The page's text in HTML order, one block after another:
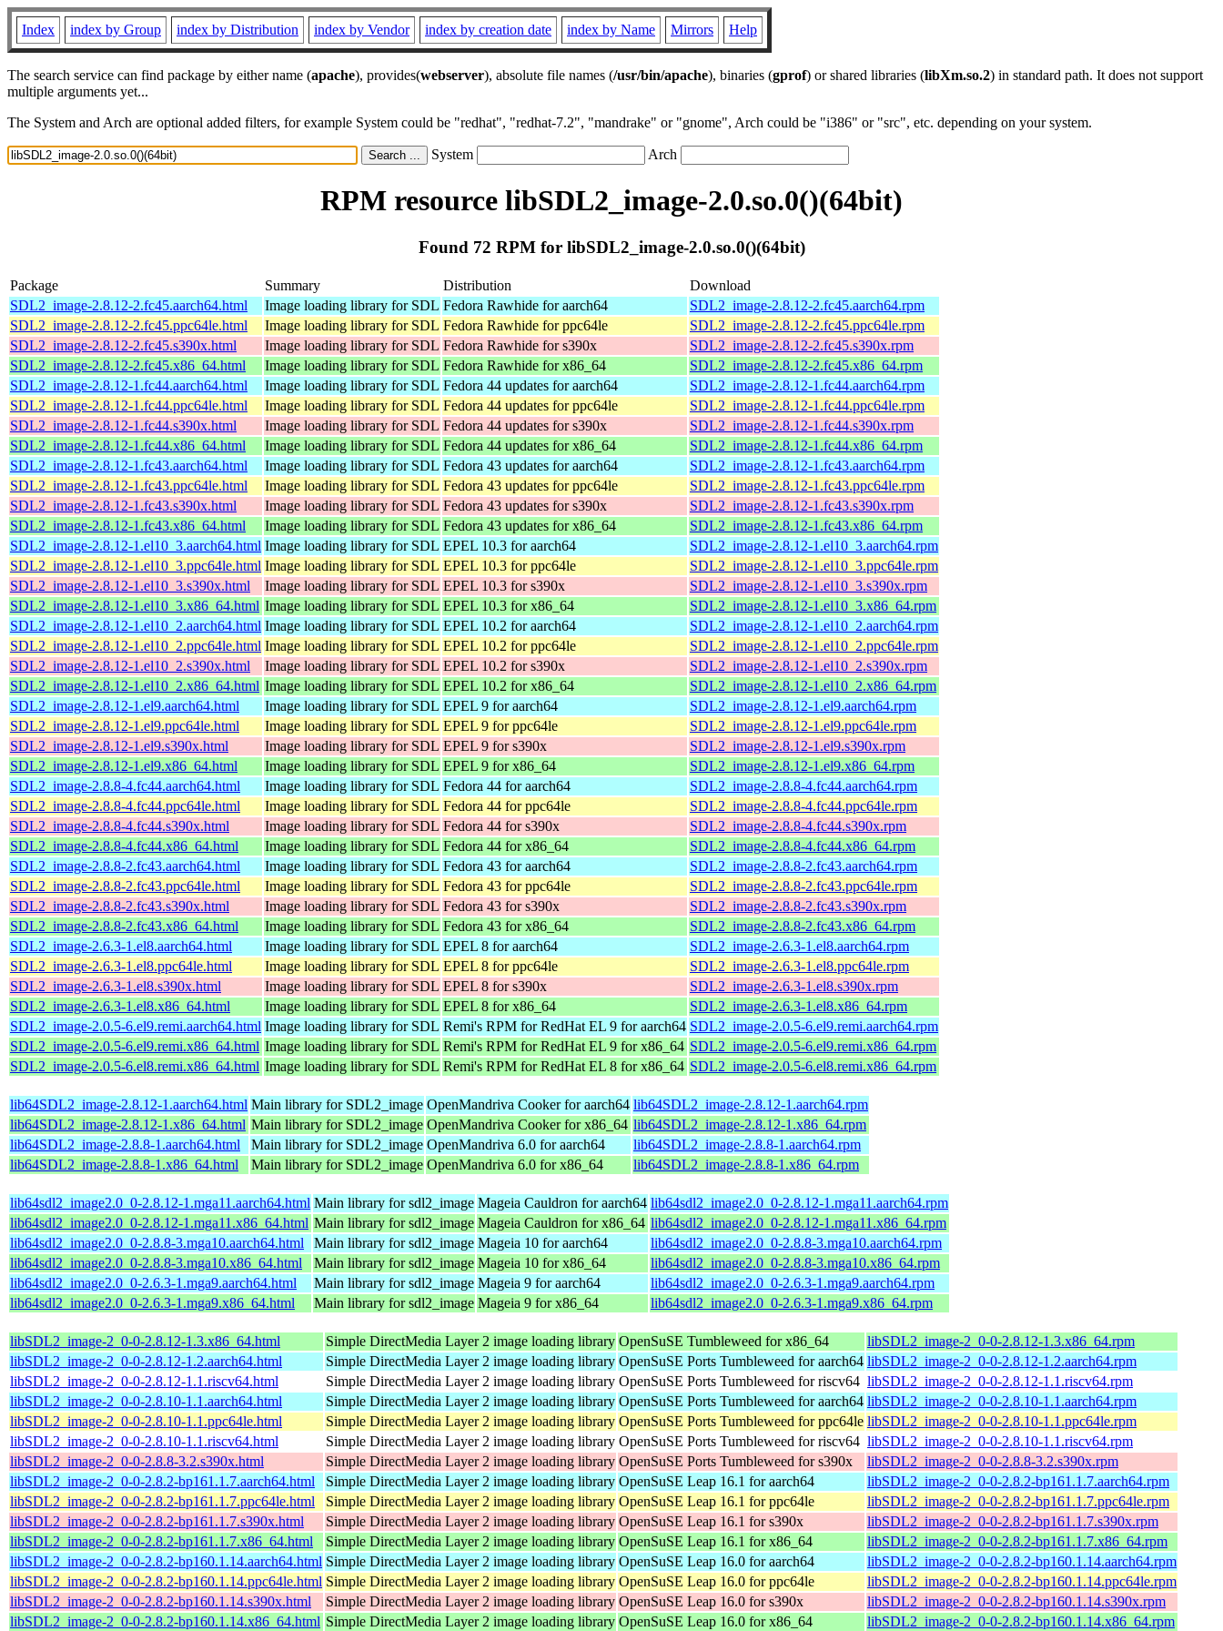
Index index by Group index by Distribution index by Vendor index by creation date index by Name Mirrors Help
The search service can find package by either name (apache), provides(webserver), absolute file names (/usr/bin/apache), binaries (gprof) or shared libraries (libXm.so.2) in standard path. It does not support
multiple arguments yet...
The System and Arch are optional added filters, for example System could be "redhat", "redhat-7.2", "mandrake" or "gnome", Arch could be "i386" or "src", etc. depending on your system.
System Arch
RPM resource libSDL2_image-2.0.so.0()(64bit)
Found 72 RPM for libSDL2_image-2.0.so.0()(64bit)
Package Summary Distribution
Download
SDL2_image-2.8.12-2.fc45.aarch64.html
Image loading library for SDL Fedora Rawhide for aarch64
SDL2_image-2.8.12-2.fc45.aarch64.rpm
SDL2_image-2.8.12-2.fc45.ppc64le.html
Image loading library for SDL Fedora Rawhide for ppc64le
SDL2_image-2.8.12-2.fc45.ppc64le.rpm
SDL2_image-2.8.12-2.fc45.s390x.html
Image loading library for SDL Fedora Rawhide for s390x
SDL2_image-2.8.12-2.fc45.s390x.rpm
SDL2_image-2.8.12-2.fc45.x86_64.html
Image loading library for SDL Fedora Rawhide for x86_64
SDL2_image-2.8.12-2.fc45.x86_64.rpm
SDL2_image-2.8.12-1.fc44.aarch64.html
Image loading library for SDL Fedora 44 updates for aarch64
SDL2_image-2.8.12-1.fc44.aarch64.rpm
SDL2_image-2.8.12-1.fc44.ppc64le.html
Image loading library for SDL Fedora 44 updates for ppc64le
SDL2_image-2.8.12-1.fc44.ppc64le.rpm
SDL2_image-2.8.12-1.fc44.s390x.html
Image loading library for SDL Fedora 44 updates for s390x
SDL2_image-2.8.12-1.fc44.s390x.rpm
SDL2_image-2.8.12-1.fc44.x86_64.html
Image loading library for SDL Fedora 44 updates for x86_64
SDL2_image-2.8.12-1.fc44.x86_64.rpm
SDL2_image-2.8.12-1.fc43.aarch64.html
Image loading library for SDL Fedora 43 updates for aarch64
SDL2_image-2.8.12-1.fc43.aarch64.rpm
SDL2_image-2.8.12-1.fc43.ppc64le.html
Image loading library for SDL Fedora 43 updates for ppc64le
SDL2_image-2.8.12-1.fc43.ppc64le.rpm
SDL2_image-2.8.12-1.fc43.s390x.html
Image loading library for SDL Fedora 43 updates for s390x
SDL2_image-2.8.12-1.fc43.s390x.rpm
SDL2_image-2.8.12-1.fc43.x86_64.html
Image loading library for SDL Fedora 43 updates for x86_64
SDL2_image-2.8.12-1.fc43.x86_64.rpm
SDL2_image-2.8.12-1.el10_3.aarch64.html Image loading library for SDL EPEL 10.3 for aarch64
SDL2_image-2.8.12-1.el10_3.aarch64.rpm
SDL2_image-2.8.12-1.el10_3.ppc64le.html Image loading library for SDL EPEL 10.3 for ppc64le
SDL2_image-2.8.12-1.el10_3.ppc64le.rpm
SDL2_image-2.8.12-1.el10_3.s390x.html
Image loading library for SDL EPEL 10.3 for s390x
SDL2_image-2.8.12-1.el10_3.s390x.rpm
SDL2_image-2.8.12-1.el10_3.x86_64.html Image loading library for SDL EPEL 10.3 for x86_64
SDL2_image-2.8.12-1.el10_3.x86_64.rpm
SDL2_image-2.8.12-1.el10_2.aarch64.html Image loading library for SDL EPEL 10.2 for aarch64
SDL2_image-2.8.12-1.el10_2.aarch64.rpm
SDL2_image-2.8.12-1.el10_2.ppc64le.html Image loading library for SDL EPEL 10.2 for ppc64le
SDL2_image-2.8.12-1.el10_2.ppc64le.rpm
SDL2_image-2.8.12-1.el10_2.s390x.html
Image loading library for SDL EPEL 10.2 for s390x
SDL2_image-2.8.12-1.el10_2.s390x.rpm
SDL2_image-2.8.12-1.el10_2.x86_64.html Image loading library for SDL EPEL 10.2 for x86_64
SDL2_image-2.8.12-1.el10_2.x86_64.rpm
SDL2_image-2.8.12-1.el9.aarch64.html
Image loading library for SDL EPEL 9 for aarch64
SDL2_image-2.8.12-1.el9.aarch64.rpm
SDL2_image-2.8.12-1.el9.ppc64le.html
Image loading library for SDL EPEL 9 for ppc64le
SDL2_image-2.8.12-1.el9.ppc64le.rpm
SDL2_image-2.8.12-1.el9.s390x.html
Image loading library for SDL EPEL 9 for s390x
SDL2_image-2.8.12-1.el9.s390x.rpm
SDL2_image-2.8.12-1.el9.x86_64.html
Image loading library for SDL EPEL 9 for x86_64
SDL2_image-2.8.12-1.el9.x86_64.rpm
SDL2_image-2.8.8-4.fc44.aarch64.html
Image loading library for SDL Fedora 44 for aarch64
SDL2_image-2.8.8-4.fc44.aarch64.rpm
SDL2_image-2.8.8-4.fc44.ppc64le.html
Image loading library for SDL Fedora 44 for ppc64le
SDL2_image-2.8.8-4.fc44.ppc64le.rpm
SDL2_image-2.8.8-4.fc44.s390x.html
Image loading library for SDL Fedora 44 for s390x
SDL2_image-2.8.8-4.fc44.s390x.rpm
SDL2_image-2.8.8-4.fc44.x86_64.html
Image loading library for SDL Fedora 44 for x86_64
SDL2_image-2.8.8-4.fc44.x86_64.rpm
SDL2_image-2.8.8-2.fc43.aarch64.html
Image loading library for SDL Fedora 43 for aarch64
SDL2_image-2.8.8-2.fc43.aarch64.rpm
SDL2_image-2.8.8-2.fc43.ppc64le.html
Image loading library for SDL Fedora 43 for ppc64le
SDL2_image-2.8.8-2.fc43.ppc64le.rpm
SDL2_image-2.8.8-2.fc43.s390x.html
Image loading library for SDL Fedora 43 for s390x
SDL2_image-2.8.8-2.fc43.s390x.rpm
SDL2_image-2.8.8-2.fc43.x86_64.html
Image loading library for SDL Fedora 43 for x86_64
SDL2_image-2.8.8-2.fc43.x86_64.rpm
SDL2_image-2.6.3-1.el8.aarch64.html
Image loading library for SDL EPEL 8 for aarch64
SDL2_image-2.6.3-1.el8.aarch64.rpm
SDL2_image-2.6.3-1.el8.ppc64le.html
Image loading library for SDL EPEL 8 for ppc64le
SDL2_image-2.6.3-1.el8.ppc64le.rpm
SDL2_image-2.6.3-1.el8.s390x.html
Image loading library for SDL EPEL 8 for s390x
SDL2_image-2.6.3-1.el8.s390x.rpm
SDL2_image-2.6.3-1.el8.x86_64.html
Image loading library for SDL EPEL 8 for x86_64
SDL2_image-2.6.3-1.el8.x86_64.rpm
SDL2_image-2.0.5-6.el9.remi.aarch64.html Image loading library for SDL Remi's RPM for RedHat EL 9 for aarch64 SDL2_image-2.0.5-6.el9.remi.aarch64.rpm
SDL2_image-2.0.5-6.el9.remi.x86_64.html Image loading library for SDL Remi's RPM for RedHat EL 9 for x86_64 SDL2_image-2.0.5-6.el9.remi.x86_64.rpm
SDL2_image-2.0.5-6.el8.remi.x86_64.html Image loading library for SDL Remi's RPM for RedHat EL 8 for x86_64 SDL2_image-2.0.5-6.el8.remi.x86_64.rpm
lib64SDL2_image-2.8.12-1.aarch64.html Main library for SDL2_image OpenMandriva Cooker for aarch64 lib64SDL2_image-2.8.12-1.aarch64.rpm
lib64SDL2_image-2.8.12-1.x86_64.html Main library for SDL2_image OpenMandriva Cooker for x86_64 lib64SDL2_image-2.8.12-1.x86_64.rpm
lib64SDL2_image-2.8.8-1.aarch64.html
Main library for SDL2_image OpenMandriva 6.0 for aarch64
lib64SDL2_image-2.8.8-1.aarch64.rpm
lib64SDL2_image-2.8.8-1.x86_64.html
Main library for SDL2_image OpenMandriva 6.0 for x86_64 lib64SDL2_image-2.8.8-1.x86_64.rpm
lib64sdl2_image2.0_0-2.8.12-1.mga11.aarch64.html Main library for sdl2_image Mageia Cauldron for aarch64 lib64sdl2_image2.0_0-2.8.12-1.mga11.aarch64.rpm
lib64sdl2_image2.0_0-2.8.12-1.mga11.x86_64.html Main library for sdl2_image Mageia Cauldron for x86_64 lib64sdl2_image2.0_0-2.8.12-1.mga11.x86_64.rpm
lib64sdl2_image2.0_0-2.8.8-3.mga10.aarch64.html
Main library for sdl2_image Mageia 10 for aarch64
lib64sdl2_image2.0_0-2.8.8-3.mga10.aarch64.rpm
lib64sdl2_image2.0_0-2.8.8-3.mga10.x86_64.html
Main library for sdl2_image Mageia 10 for x86_64
lib64sdl2_image2.0_0-2.8.8-3.mga10.x86_64.rpm
lib64sdl2_image2.0_0-2.6.3-1.mga9.aarch64.html
Main library for sdl2_image Mageia 9 for aarch64
lib64sdl2_image2.0_0-2.6.3-1.mga9.aarch64.rpm
lib64sdl2_image2.0_0-2.6.3-1.mga9.x86_64.html
Main library for sdl2_image Mageia 9 for x86_64 lib64sdl2_image2.0_0-2.6.3-1.mga9.x86_64.rpm
libSDL2_image-2_0-0-2.8.12-1.3.x86_64.html Simple DirectMedia Layer 2 image loading library OpenSuSE Tumbleweed for x86_64
libSDL2_image-2_0-0-2.8.12-1.3.x86_64.rpm
libSDL2_image-2_0-0-2.8.12-1.2.aarch64.html
Simple DirectMedia Layer 2 image loading library OpenSuSE Ports Tumbleweed for aarch64 libSDL2_image-2_0-0-2.8.12-1.2.aarch64.rpm
libSDL2_image-2_0-0-2.8.12-1.1.riscv64.html
Simple DirectMedia Layer 2 image loading library OpenSuSE Ports Tumbleweed for riscv64 libSDL2_image-2_0-0-2.8.12-1.1.riscv64.rpm
libSDL2_image-2_0-0-2.8.10-1.1.aarch64.html
Simple DirectMedia Layer 2 image loading library OpenSuSE Ports Tumbleweed for aarch64 libSDL2_image-2_0-0-2.8.10-1.1.aarch64.rpm
libSDL2_image-2_0-0-2.8.10-1.1.ppc64le.html
Simple DirectMedia Layer 2 image loading library OpenSuSE Ports Tumbleweed for ppc64le libSDL2_image-2_0-0-2.8.10-1.1.ppc64le.rpm
libSDL2_image-2_0-0-2.8.10-1.1.riscv64.html
Simple DirectMedia Layer 2 image loading library OpenSuSE Ports Tumbleweed for riscv64 libSDL2_image-2_0-0-2.8.10-1.1.riscv64.rpm
libSDL2_image-2_0-0-2.8.8-3.2.s390x.html
Simple DirectMedia Layer 2 image loading library OpenSuSE Ports Tumbleweed for s390x
libSDL2_image-2_0-0-2.8.8-3.2.s390x.rpm
libSDL2_image-2_0-0-2.8.2-bp161.1.7.aarch64.html
Simple DirectMedia Layer 2 image loading library OpenSuSE Leap 16.1 for aarch64
libSDL2_image-2_0-0-2.8.2-bp161.1.7.aarch64.rpm
libSDL2_image-2_0-0-2.8.2-bp161.1.7.ppc64le.html
Simple DirectMedia Layer 2 image loading library OpenSuSE Leap 16.1 for ppc64le
libSDL2_image-2_0-0-2.8.2-bp161.1.7.ppc64le.rpm
libSDL2_image-2_0-0-2.8.2-bp161.1.7.s390x.html
Simple DirectMedia Layer 2 image loading library OpenSuSE Leap 16.1 for s390x
libSDL2_image-2_0-0-2.8.2-bp161.1.7.s390x.rpm
libSDL2_image-2_0-0-2.8.2-bp161.1.7.x86_64.html
Simple DirectMedia Layer 2 image loading library OpenSuSE Leap 16.1 for x86_64
libSDL2_image-2_0-0-2.8.2-bp161.1.7.x86_64.rpm
libSDL2_image-2_0-0-2.8.2-bp160.1.14.aarch64.html Simple DirectMedia Layer 2 image loading library OpenSuSE Leap 16.0 for aarch64
libSDL2_image-2_0-0-2.8.2-bp160.1.14.aarch64.rpm
libSDL2_image-2_0-0-2.8.2-bp160.1.14.ppc64le.html Simple DirectMedia Layer 2 image loading library OpenSuSE Leap 16.0 for ppc64le
libSDL2_image-2_0-0-2.8.2-bp160.1.14.ppc64le.rpm
libSDL2_image-2_0-0-2.8.2-bp160.1.14.s390x.html
Simple DirectMedia Layer 2 image loading library OpenSuSE Leap 16.0 for s390x
libSDL2_image-2_0-0-2.8.2-bp160.1.14.s390x.rpm
libSDL2_image-2_0-0-2.8.2-bp160.1.14.x86_64.html Simple DirectMedia Layer 2 image loading library OpenSuSE Leap 16.0 for x86_64 libSDL2_image-2_0-0-2.8.2-bp160.1.14.x86_64.rpm